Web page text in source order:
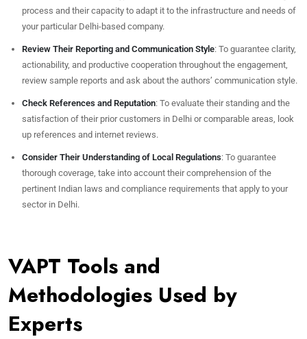
process and their capacity to adapt it to the infrastructure and needs of
your particular Delhi-based company.
Review Their Reporting and Communication Style: To guarantee clarity,
actionability, and productive cooperation throughout the engagement,
review sample reports and ask about the authors’ communication style.
Check References and Reputation: To evaluate their standing and the
satisfaction of their prior customers in Delhi or comparable areas, look
up references and internet reviews.
Consider Their Understanding of Local Regulations: To guarantee
thorough coverage, take into account their comprehension of the
pertinent Indian laws and compliance requirements that apply to your
sector in Delhi.
VAPT Tools and
Methodologies Used by
Experts